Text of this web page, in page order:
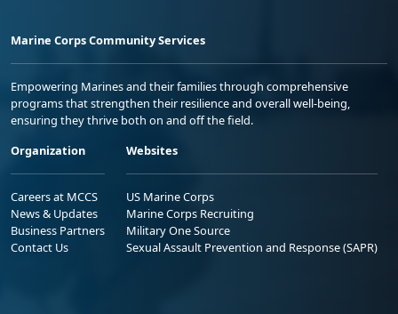
Marine Corps Community Services
Empowering Marines and their families through comprehensive
programs that strengthen their resilience and overall well-being,
ensuring they thrive both on and off the field.
Organization
Careers at MCCS
News & Updates
Business Partners
Contact Us
Websites
US Marine Corps
Marine Corps Recruiting
Military One Source
Sexual Assault Prevention and Response (SAPR)